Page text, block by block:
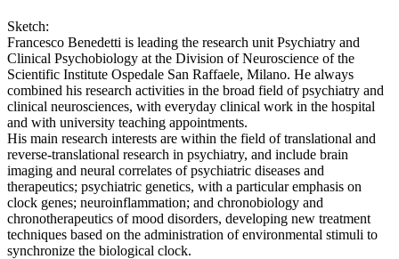
Sketch:
Francesco Benedetti is leading the research unit Psychiatry and
Clinical Psychobiology at the Division of Neuroscience of the
Scientific Institute Ospedale San Raffaele, Milano. He always
combined his research activities in the broad field of psychiatry and
clinical neurosciences, with everyday clinical work in the hospital
and with university teaching appointments.
His main research interests are within the field of translational and
reverse-translational research in psychiatry, and include brain
imaging and neural correlates of psychiatric diseases and
therapeutics; psychiatric genetics, with a particular emphasis on
clock genes; neuroinflammation; and chronobiology and
chronotherapeutics of mood disorders, developing new treatment
techniques based on the administration of environmental stimuli to
synchronize the biological clock.